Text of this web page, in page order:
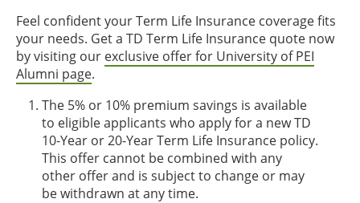
Feel confident your Term Life Insurance coverage fits
your needs. Get a TD Term Life Insurance quote now
by visiting our exclusive offer for University of PEI
Alumni page.
The 5% or 10% premium savings is available
to eligible applicants who apply for a new TD
10-Year or 20-Year Term Life Insurance policy.
This offer cannot be combined with any
other offer and is subject to change or may
be withdrawn at any time.